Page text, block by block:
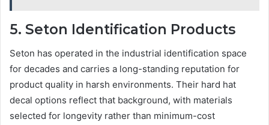
5. Seton Identification Products
Seton has operated in the industrial identification space
for decades and carries a long-standing reputation for
product quality in harsh environments. Their hard hat
decal options reflect that background, with materials
selected for longevity rather than minimum-cost